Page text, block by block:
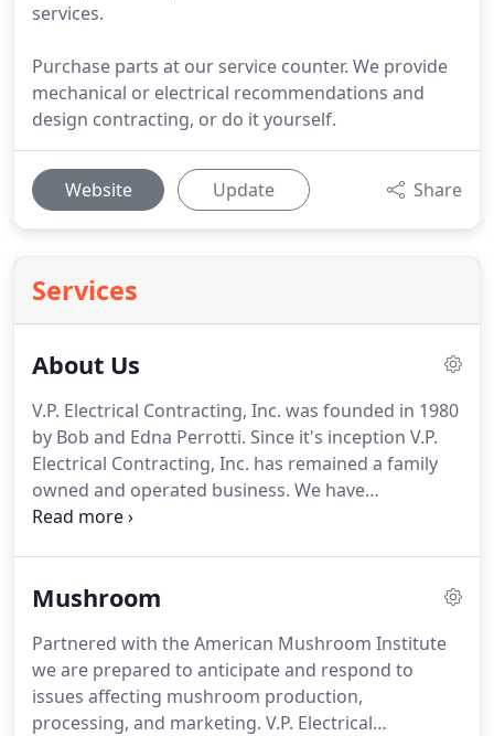
services.
Purchase parts at our service counter. We provide
mechanical or electrical recommendations and
design contracting, or do it yourself.
Website Update Share
Services
About Us
V.P. Electrical Contracting, Inc. was founded in 1980
by Bob and Edna Perrotti. Since it's inception V.P.
Electrical Contracting, Inc. has remained a family
owned and operated business. We have
maintained a high standard of quality
perform all your electrical needs including
service available 24/7.We specialize in serving the
mushroom industry, keeping abreast of all the
latest technologies.
Mushroom
Partnered with the American Mushroom Institute
we are prepared to anticipate and respond to
issues affecting mushroom production,
processing, and marketing. V.P. Electrical